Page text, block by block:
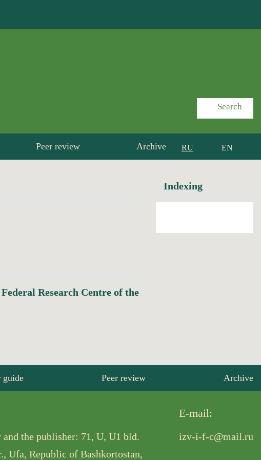
Search
Peer review Archive EN
RU
Indexing
Research Centre of the
guide Peer review Archive
and the publisher: 71, U, U1 bld.
Ufa, Republic of Bashkortostan,
E-mail:
izv-i-f-c@mail.ru